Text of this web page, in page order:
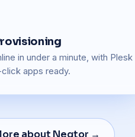
in under a minute, with Plesk
click apps ready.